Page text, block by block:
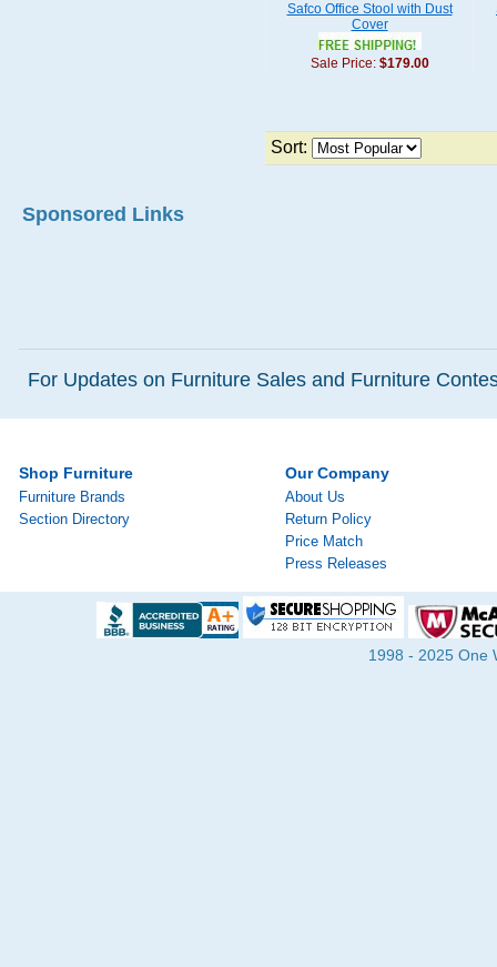
Safco Office Stool with Dust
Cover
Sale Price: $179.00
Sort:
Sponsored Links
For Updates on Furniture Sales and Furniture
Shop Furniture
Furniture Brands
Section Directory
Our Company
About Us
Return Policy
Price Match
Press Releases
1998 - 2025 One